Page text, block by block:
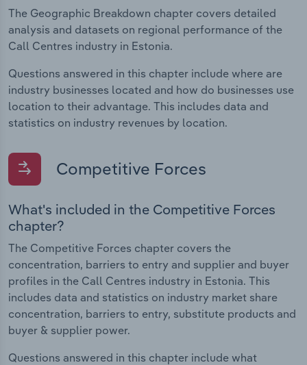
The Geographic Breakdown chapter covers detailed
analysis and datasets on regional performance of the
Call Centres industry in Estonia.
Questions answered in this chapter include where are
industry businesses located and how do businesses use
location to their advantage. This includes data and
statistics on industry revenues by location.
Competitive Forces
What's included in the Competitive Forces
chapter?
The Competitive Forces chapter covers the
concentration, barriers to entry and supplier and buyer
profiles in the Call Centres industry in Estonia. This
includes data and statistics on industry market share
concentration, barriers to entry, substitute products and
buyer & supplier power.
Questions answered in this chapter include what